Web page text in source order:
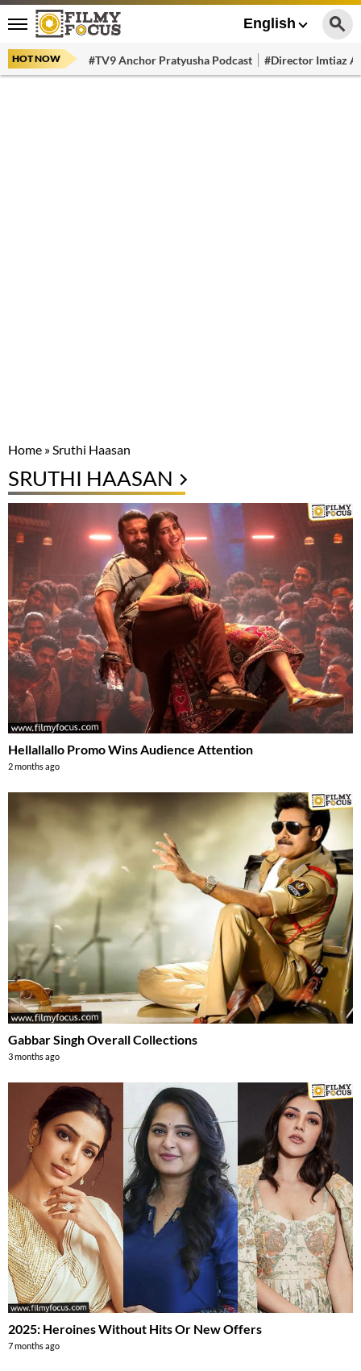
English
HOT NOW #TV9 Anchor Pratyusha Podcast #Director Imtiaz
Home »Sruthi Haasan
SRUTHI HAASAN
Hellallallo Promo Wins Audience Attention
2 months ago
Gabbar Singh Overall Collections
3 months ago
2025: Heroines Without Hits Or New Offers
7 months ago